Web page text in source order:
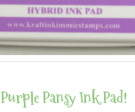
Purple Pansy Ink Pad!